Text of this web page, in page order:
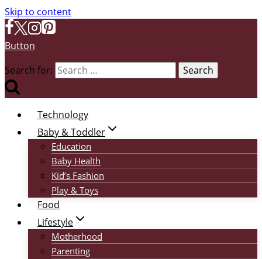
Skip to content
Button
Search for:
Technology
Baby & Toddler
Education
Baby Health
Kid’s Fashion
Play & Toys
Food
Lifestyle
Motherhood
Parenting